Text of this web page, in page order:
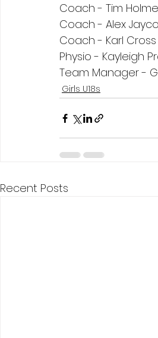
Coach - Tim
Coach - Alex
Coach - Karl Cross
Physio - Kayleigh
Team Manager -
Girls U18s
Recent Posts